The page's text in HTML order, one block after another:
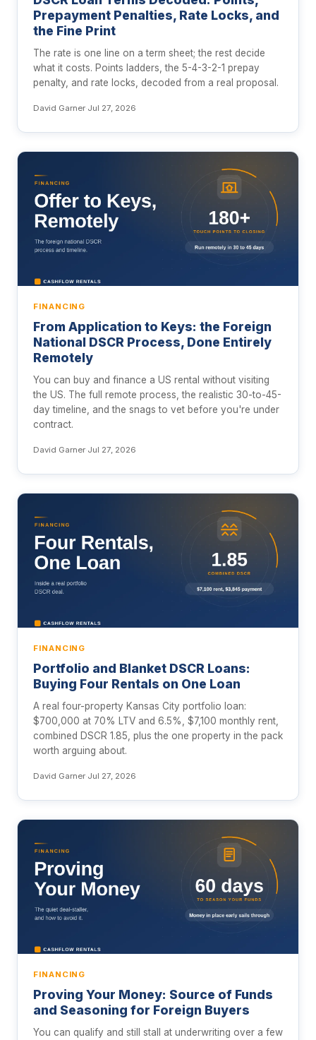
Prepayment Penalties, Rate Locks, and
the Fine Print
The rate is one line on a term sheet; the rest decide
what it costs. Points ladders, the 5-4-3-2-1 prepay
penalty, and rate locks, decoded from a real proposal.
David Garner·Jul 27, 2026
FINANCING
From Application to Keys: the Foreign
National DSCR Process, Done Entirely
Remotely
You can buy and finance a US rental without visiting
the US. The full remote process, the realistic 30-to-45-
day timeline, and the snags to vet before you're under
contract.
David Garner·Jul 27, 2026
FINANCING
Portfolio and Blanket DSCR Loans:
Buying Four Rentals on One Loan
A real four-property Kansas City portfolio loan:
$700,000 at 70% LTV and 6.5%, $7,100 monthly rent,
combined DSCR 1.85, plus the one property in the pack
worth arguing about.
David Garner·Jul 27, 2026
FINANCING
Proving Your Money: Source of Funds
and Seasoning for Foreign Buyers
You can qualify and still stall at underwriting over a few